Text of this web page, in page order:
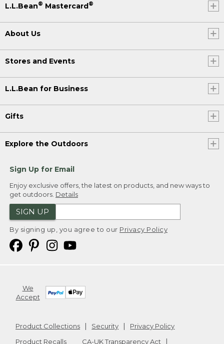
L.L.Bean® Mastercard®
About Us
Stores and Events
L.L.Bean for Business
Gifts
Explore the Outdoors
Sign Up for Email
Enjoy exclusive offers, the latest on products, and new ways to
get outdoors. Details
SIGN UP
By signing up, you agree to our Privacy Policy
We
Accept
Product Collections Security
Privacy Policy
Product Recalls
CA-UK Transparency Act